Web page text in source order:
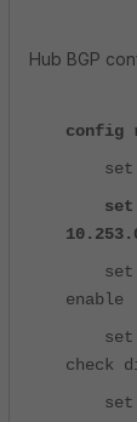
Hub BGP
config
set
set
set
enable
set
check
set